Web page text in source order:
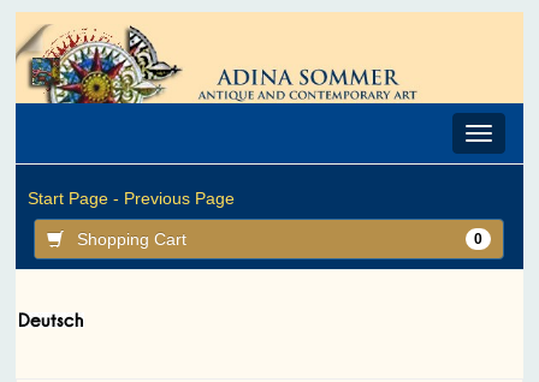
Toggle
Start Page - Previous Page
Shopping Cart 0